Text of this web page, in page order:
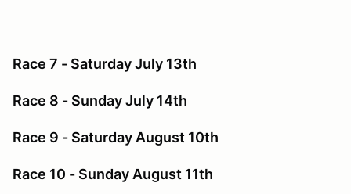
Race 7 - Saturday July 13th
Race 8 - Sunday July 14th
Race 9 - Saturday August 10th
Race 10 - Sunday August 11th